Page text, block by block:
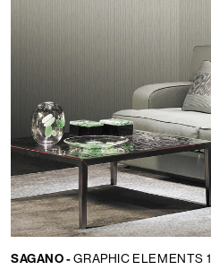
SAGANO -GRAPHIC ELEMENTS 1